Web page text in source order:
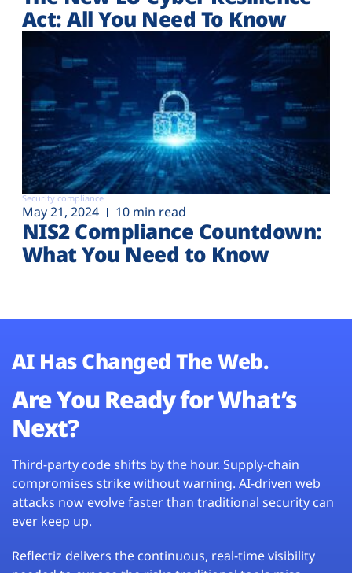
Act: All You Need To Know
Security compliance
May 21, 2024 10 min read
NIS2 Compliance Countdown:
What You Need to Know
AI Has Changed The Web.
Are You Ready for What’s
Next?
Third-party code shifts by the hour. Supply-chain
compromises strike without warning. AI-driven web
attacks now evolve faster than traditional security can
ever keep up.
Reflectiz delivers the continuous, real-time visibility